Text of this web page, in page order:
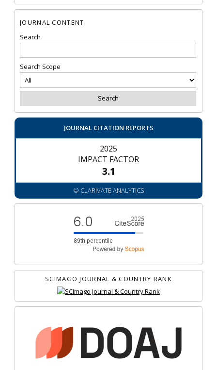
JOURNAL CONTENT
Search
Search Scope
JOURNAL CITATION REPORTS
2025
IMPACT FACTOR
3.1
© CLARIVATE ANALYTICS
SCIMAGO JOURNAL & COUNTRY RANK